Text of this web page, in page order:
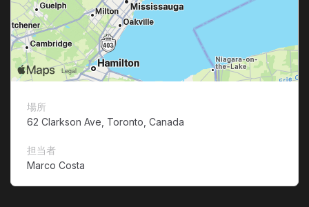
場所
62 Clarkson Ave, Toronto, Canada
担当者
Marco Costa